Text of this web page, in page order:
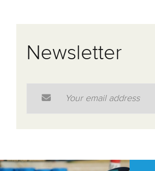
Newsletter